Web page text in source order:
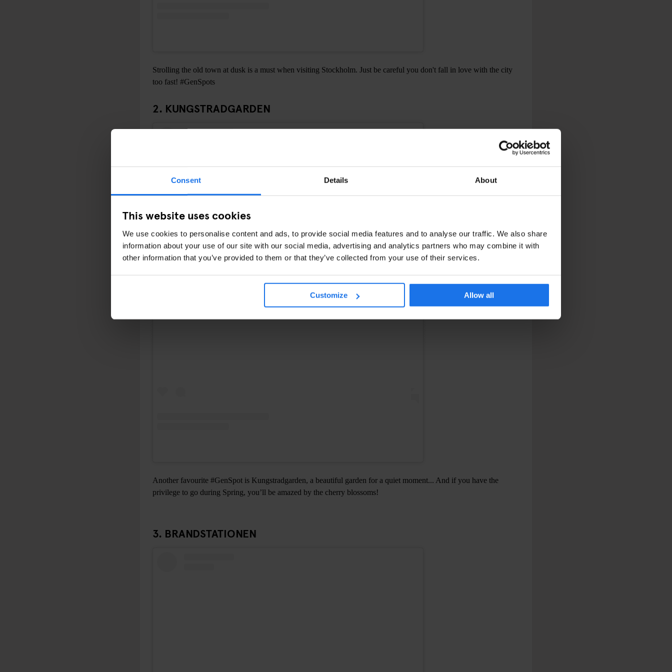
Consent Details About
This website uses cookies
We use cookies to personalise content and ads, to provide social media features and to analyse our traffic. We also share
information about your use of our site with our social media, advertising and analytics partners who may combine it with
other information that you’ve provided to them or that they’ve collected from your use of their services.
Customize Allow all
Strolling the old town at dusk is a must when visiting Stockholm. Just be careful you don't fall in love with the city
too fast! #GenSpots
2. KUNGSTRADGARDEN
Another favourite #GenSpot is Kungstradgarden, a beautiful garden for a quiet moment... And if you have the
privilege to go during Spring, you’ll be amazed by the cherry blossoms!
3. BRANDSTATIONEN